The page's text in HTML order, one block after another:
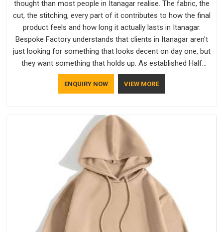
thought than most people in Itanagar realise. The fabric, the
cut, the stitching, every part of it contributes to how the final
product feels and how long it actually lasts in Itanagar.
Bespoke Factory understands that clients in Itanagar aren't
just looking for something that looks decent on day one, but
they want something that holds up. As established Half
Sleeve T-Shirts Manufacturers, every piece goes through a
proper check before it moves further down the line in
ENQUIRY NOW VIEW MORE